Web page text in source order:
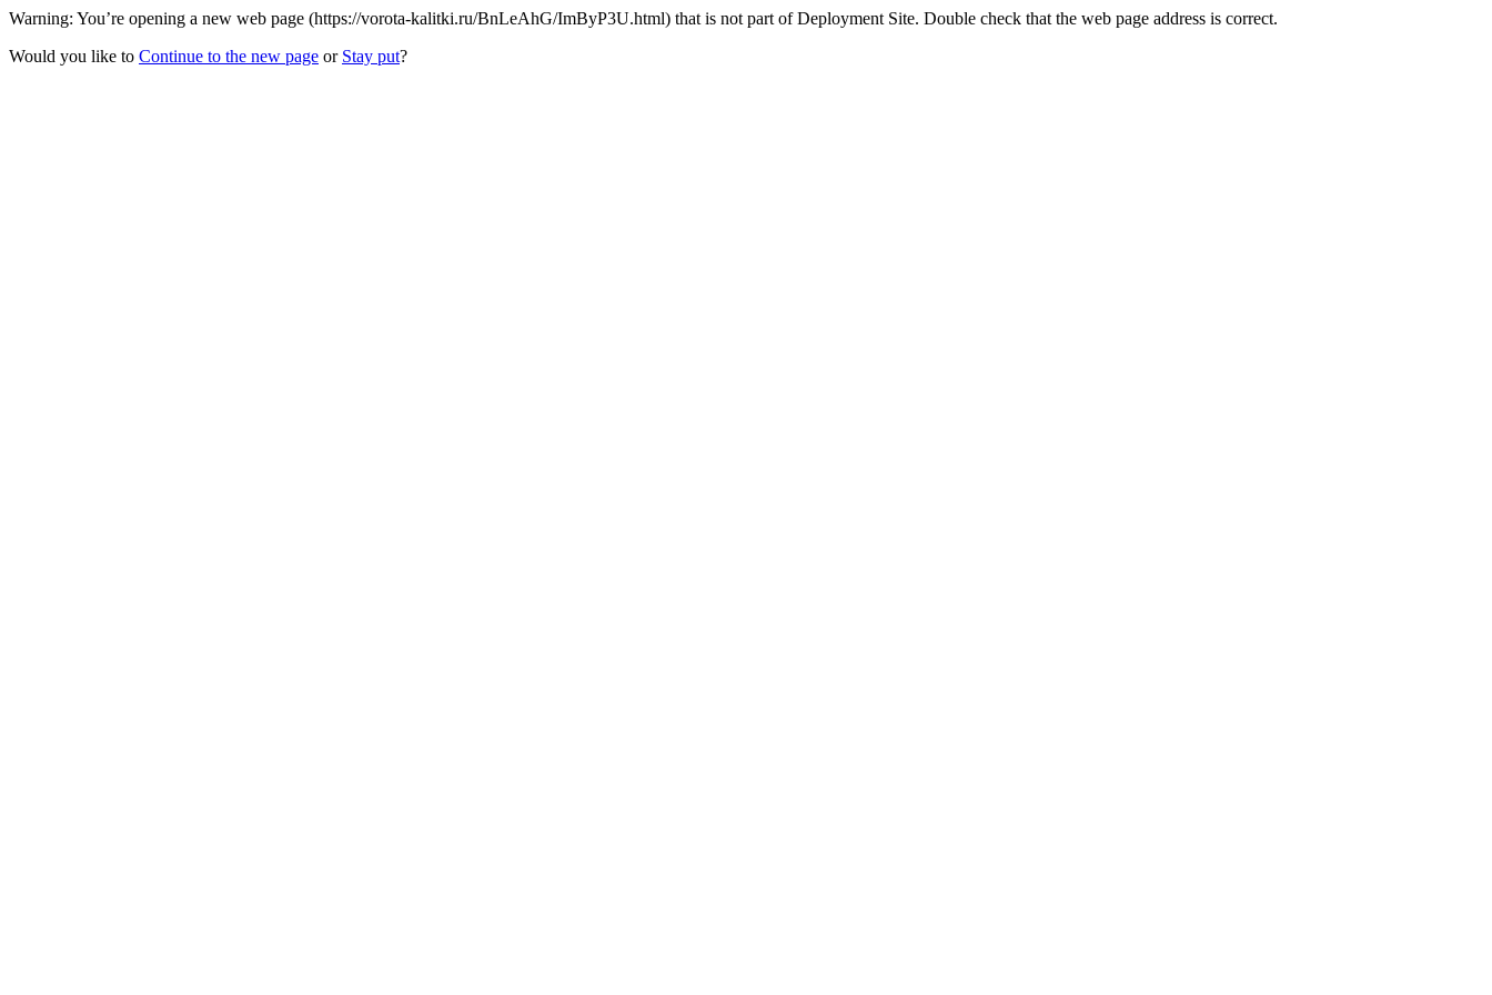
Warning: You’re opening a new web page (https://vorota-kalitki.ru/BnLeAhG/ImByP3U.html) that is not part of Deployment Site. Double check that the web page address is correct.
Would you like to Continue to the new page or Stay put?